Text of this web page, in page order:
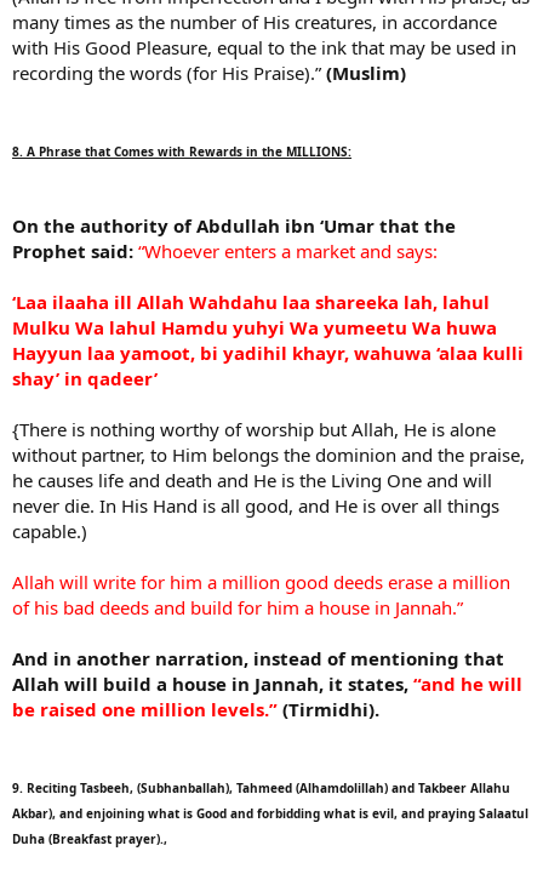
many times as the number of His creatures, in accordance
with His Good Pleasure, equal to the ink that may be used in
recording the words (for His Praise).” (Muslim)
8. A Phrase that Comes with Rewards in the MILLIONS:
On the authority of Abdullah ibn ‘Umar that the
Prophet said: “Whoever enters a market and says:
‘Laa ilaaha ill Allah Wahdahu laa shareeka lah, lahul
Mulku Wa lahul Hamdu yuhyi Wa yumeetu Wa huwa
Hayyun laa yamoot, bi yadihil khayr, wahuwa ‘alaa kulli
shay’ in qadeer’
{There is nothing worthy of worship but Allah, He is alone
without partner, to Him belongs the dominion and the praise,
he causes life and death and He is the Living One and will
never die. In His Hand is all good, and He is over all things
capable.)
Allah will write for him a million good deeds erase a million
of his bad deeds and build for him a house in Jannah.”
And in another narration, instead of mentioning that
Allah will build a house in Jannah, it states, “and he will
be raised one million levels.” (Tirmidhi).
9. Reciting Tasbeeh, (Subhanballah), Tahmeed (Alhamdolillah) and Takbeer Allahu
Akbar), and enjoining what is Good and forbidding what is evil, and praying Salaatul
Duha (Breakfast prayer).,